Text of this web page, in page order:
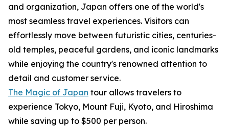
and organization, Japan offers one of the world's
most seamless travel experiences. Visitors can
effortlessly move between futuristic cities, centuries-
old temples, peaceful gardens, and iconic landmarks
while enjoying the country's renowned attention to
detail and customer service.
The Magic of Japan tour allows travelers to
experience Tokyo, Mount Fuji, Kyoto, and Hiroshima
while saving up to $500 per person.